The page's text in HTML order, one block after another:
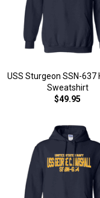
USS Sturgeon SSN-637
Sweatshirt
$49.95